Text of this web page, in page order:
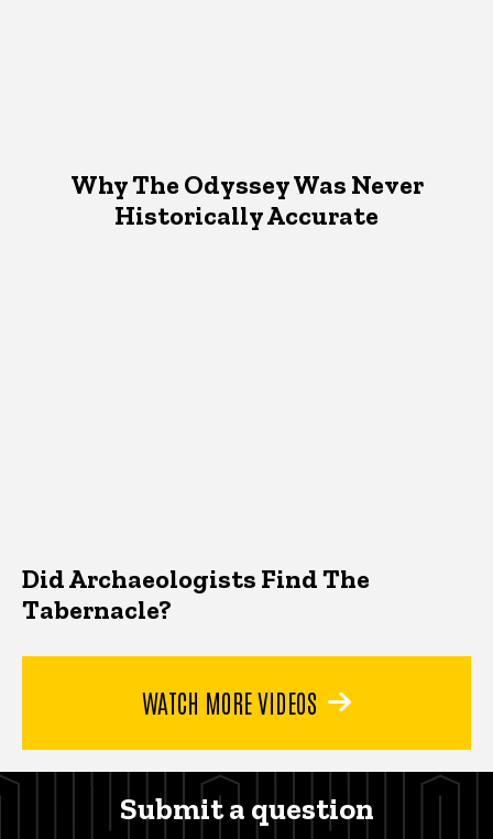
Why The Odyssey Was Never
Historically Accurate
Did Archaeologists Find The
Tabernacle?
WATCH MORE VIDEOS
Submit a question